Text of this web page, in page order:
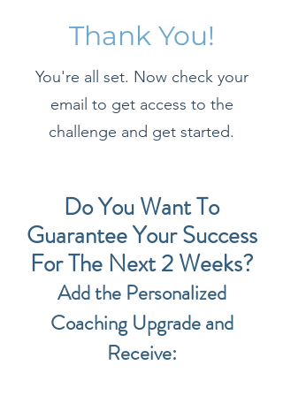
Thank You!
You're all set. Now check your
email to get access to the
challenge and get started.
Do You Want To
Guarantee Your Success
For The Next 2 Weeks?
Add the Personalized
Coaching Upgrade and
Receive: